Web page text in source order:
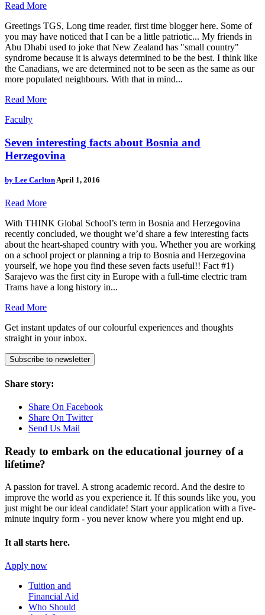
Read More
Greetings TGS, Long time reader, first time blogger here. Some of
you may have noticed that I can be a little patriotic... My friends in
Abu Dhabi used to joke that New Zealand has "small country"
syndrome because it is always determined to be the best. I think like
the Canadians, we are determined not to be seen as the same as our
more populated neighbours. With that in mind...
Read More
Faculty
Seven interesting facts about Bosnia and
Herzegovina
by Lee CarltonApril 1, 2016
Read More
With THINK Global School’s term in Bosnia and Herzegovina
recently concluded, we thought we’d share a few interesting facts
about the heart-shaped country with you. Whether you are working
on a school project or planning a trip to Bosnia and Herzegovina
yourself, we hope you find these seven facts useful!! Fact #1)
Sarajevo was the first city in Europe with a full-time electric tram
Trams have a long history in...
Read More
Get instant updates of our colourful experiences and thoughts
straight in your inbox.
Subscribe to newsletter
Share story:
Share On Facebook
Share On Twitter
Send Us Mail
Ready to embark on the educational journey of a
lifetime?
A passion for travel. A strong academic record. And the desire to
improve the world as you experience it. If this sounds like you, you
just might be our ideal candidate! Start your application with a five-
minute inquiry form - you never know where you might end up.
It all starts here.
Apply now
Tuition and
Financial Aid
Who Should